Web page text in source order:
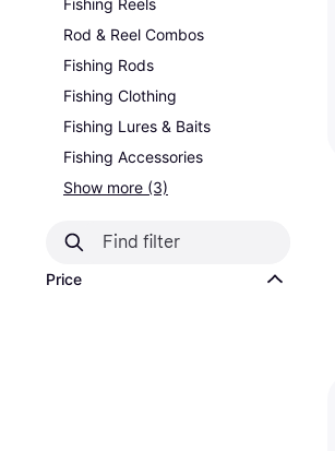
Fishing Reels
Rod & Reel Combos
Fishing Rods
Fishing Clothing
Fishing Lures & Baits
Fishing Accessories
Show more (3)
Price